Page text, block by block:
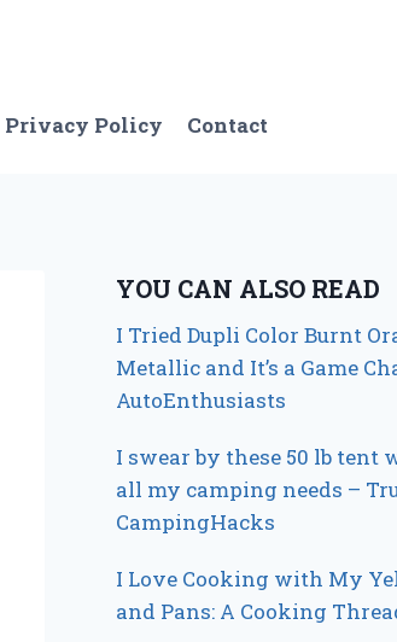
Privacy Policy Contact
YOU CAN ALSO READ
I Tried Dupli Color Burnt
Metallic and It’s a Game
AutoEnthusiasts
I swear by these 50 lb tent
all my camping needs –
CampingHacks
I Love Cooking with My
and Pans: A Cooking